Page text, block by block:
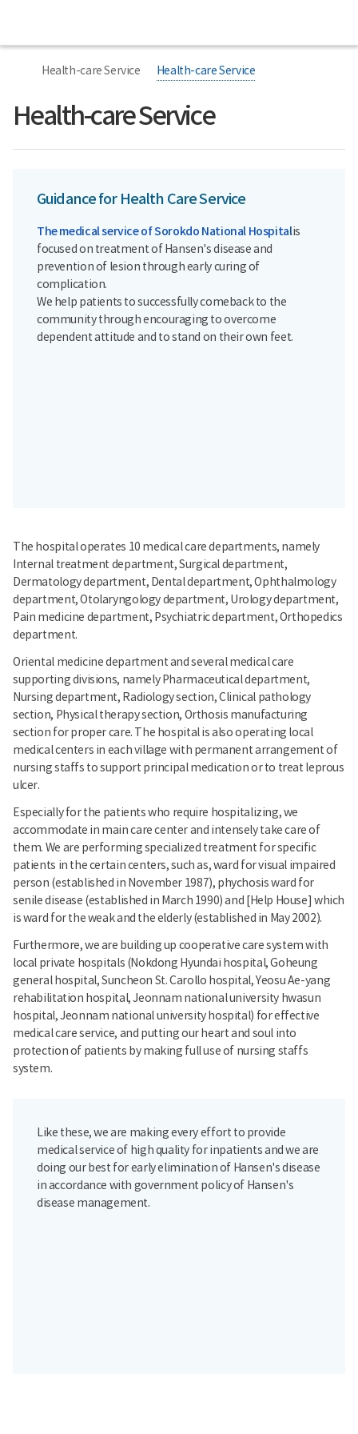
너
Hospital
Health-care Service
Health-care Service
Health-care Service
본
Guidance for Health Care Service
The medical service of Sorokdo National Hospitalis
focused on treatment of Hansen's disease and
prevention of lesion through early curing of
complication.
We help patients to successfully comeback to the
community through encouraging to overcome
dependent attitude and to stand on their own feet.
The hospital operates 10 medical care departments, namely
Internal treatment department, Surgical department,
Dermatology department, Dental department, Ophthalmology
department, Otolaryngology department, Urology department,
Pain medicine department, Psychiatric department, Orthopedics
department.
Oriental medicine department and several medical care
supporting divisions, namely Pharmaceutical department,
Nursing department, Radiology section, Clinical pathology
section, Physical therapy section, Orthosis manufacturing
section for proper care. The hospital is also operating local
medical centers in each village with permanent arrangement of
nursing staffs to support principal medication or to treat leprous
ulcer.
Especially for the patients who require hospitalizing, we
accommodate in main care center and intensely take care of
them. We are performing specialized treatment for specific
patients in the certain centers, such as, ward for visual impaired
person (established in November 1987), phychosis ward for
senile disease (established in March 1990) and [Help House] which
is ward for the weak and the elderly (established in May 2002).
Furthermore, we are building up cooperative care system with
local private hospitals (Nokdong Hyundai hospital, Goheung
general hospital, Suncheon St. Carollo hospital, Yeosu Ae-yang
rehabilitation hospital, Jeonnam national university hwasun
hospital, Jeonnam national university hospital) for effective
medical care service, and putting our heart and soul into
protection of patients by making full use of nursing staffs
system.
Like these, we are making every effort to provide
medical service of high quality for inpatients and we are
doing our best for early elimination of Hansen's disease
in accordance with government policy of Hansen's
disease management.
본